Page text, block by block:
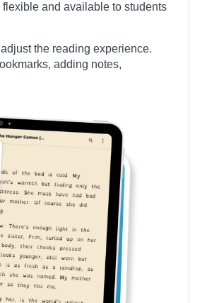
and available to students
the reading experience.
adding notes,